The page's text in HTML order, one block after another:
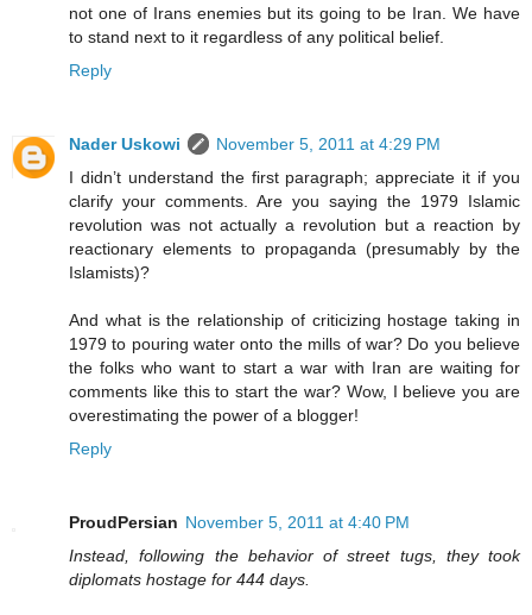
not one of Irans enemies but its going to be Iran. We have
to stand next to it regardless of any political belief.
Reply
Nader Uskowi
November 5, 2011 at 4:29 PM
I didn’t understand the first paragraph; appreciate it if you
clarify your comments. Are you saying the 1979 Islamic
revolution was not actually a revolution but a reaction by
reactionary elements to propaganda (presumably by the
Islamists)?
And what is the relationship of criticizing hostage taking in
1979 to pouring water onto the mills of war? Do you believe
the folks who want to start a war with Iran are waiting for
comments like this to start the war? Wow, I believe you are
overestimating the power of a blogger!
Reply
ProudPersian November 5, 2011 at 4:40 PM
Instead, following the behavior of street tugs, they took
diplomats hostage for 444 days.